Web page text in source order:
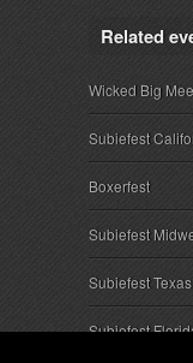
Related
Wicked Big
Subiefest
Boxerfest
Subiefest
Subiefest Texas
Subiefest